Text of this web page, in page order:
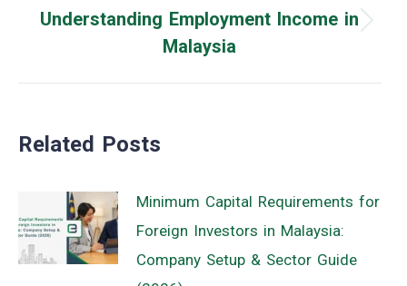
Next
post:
Understanding Employment Income in
Malaysia
Related Posts
Minimum Capital Requirements for
Foreign Investors in Malaysia:
Company Setup & Sector Guide